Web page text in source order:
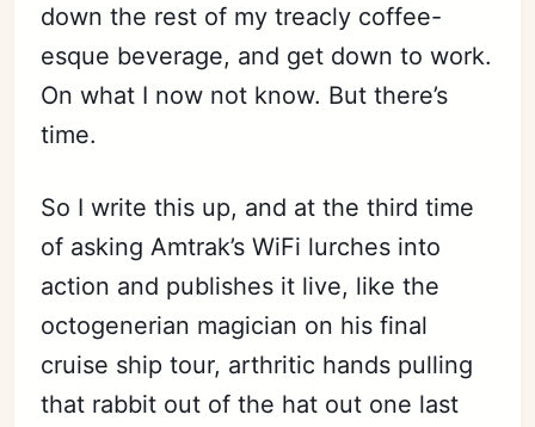
down the rest of my treacly coffee-
esque beverage, and get down to work.
On what I now not know. But there’s
time.
So I write this up, and at the third time
of asking Amtrak’s WiFi lurches into
action and publishes it live, like the
octogenerian magician on his final
cruise ship tour, arthritic hands pulling
that rabbit out of the hat out one last